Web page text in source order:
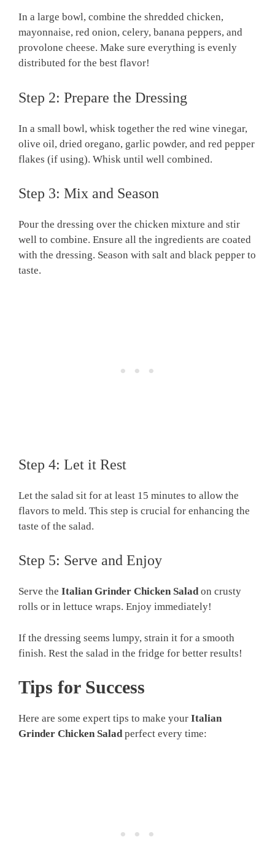
In a large bowl, combine the shredded chicken,
mayonnaise, red onion, celery, banana peppers, and
provolone cheese. Make sure everything is evenly
distributed for the best flavor!
Step 2: Prepare the Dressing
In a small bowl, whisk together the red wine vinegar,
olive oil, dried oregano, garlic powder, and red pepper
flakes (if using). Whisk until well combined.
Step 3: Mix and Season
Pour the dressing over the chicken mixture and stir
well to combine. Ensure all the ingredients are coated
with the dressing. Season with salt and black pepper to
taste.
Step 4: Let it Rest
Let the salad sit for at least 15 minutes to allow the
flavors to meld. This step is crucial for enhancing the
taste of the salad.
Step 5: Serve and Enjoy
Serve the Italian Grinder Chicken Saladon crusty
rolls or in lettuce wraps. Enjoy immediately!
If the dressing seems lumpy, strain it for a smooth
finish. Rest the salad in the fridge for better results!
Tips for Success
Here are some expert tips to make your Italian
Grinder Chicken Saladperfect every time: